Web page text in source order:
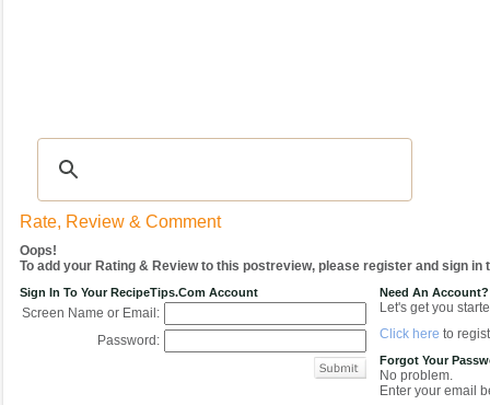
Rate, Review & Comment
Oops!
To add your Rating & Review to this postreview, please register and sign in
Sign In To Your RecipeTips.com Account
Screen Name or Email:
Password:
Need An Account?
Let's get you
Click here to
Forgot Your
No problem.
Enter your email